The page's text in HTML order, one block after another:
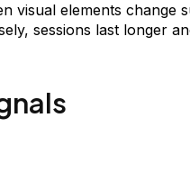
visual elements change
sessions last longer